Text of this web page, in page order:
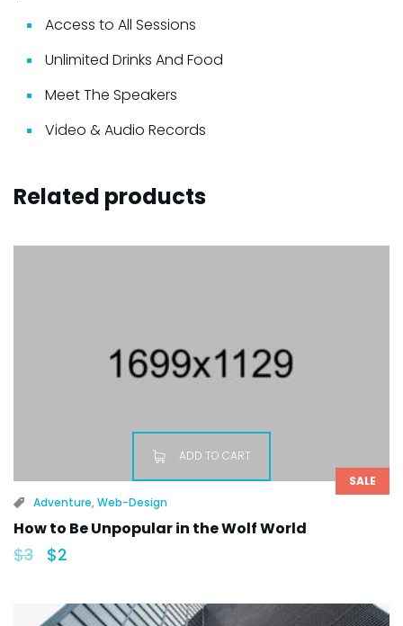
Access to All Sessions
Unlimited Drinks And Food
Meet The Speakers
Video & Audio Records
Related products
SALE
ADD TO CART
Adventure,Web-Design
How to Be Unpopular in the Wolf World
$3 $2